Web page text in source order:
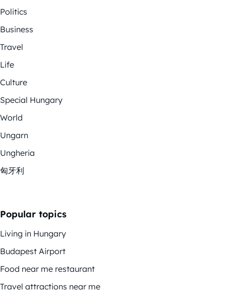
Politics
Business
Travel
Life
Culture
Special Hungary
World
Ungarn
Ungheria
匈牙利
Popular topics
Living in Hungary
Budapest Airport
Food near me restaurant
Travel attractions near me